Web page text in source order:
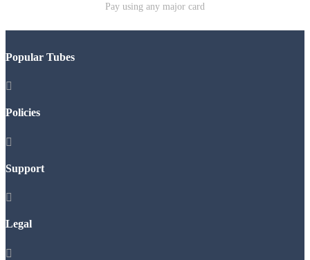
Pay using any major card
Popular Tubes

Policies

Support

Legal
